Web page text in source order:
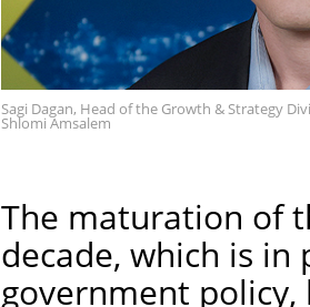
Sagi Dagan, Head of the Growth & Strategy
Shlomi Amsalem
The maturation of
decade, which is
government